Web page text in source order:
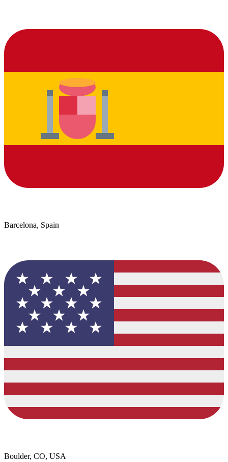
Barcelona, Spain
Boulder, CO, USA